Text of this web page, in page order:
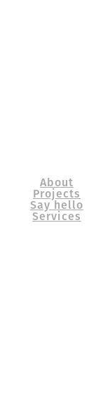
About
Projects
Say hello
Services